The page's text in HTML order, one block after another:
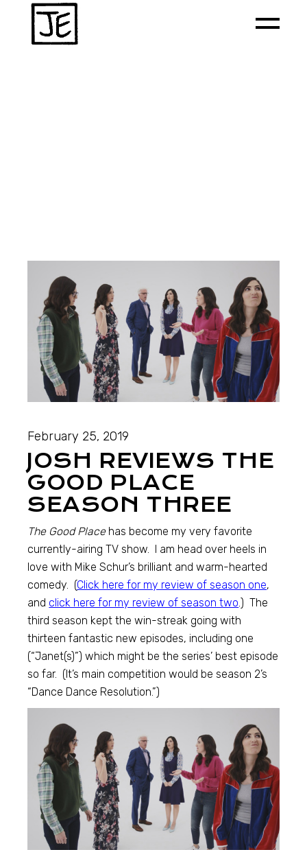
February 25, 2019
JOSH REVIEWS THE
GOOD PLACE
SEASON THREE
The Good Placehas become my very favorite
currently-airing TV show. I am head over heels in
love with Mike Schur’s brilliant and warm-hearted
comedy. (Click here for my review of season one,
and click here for my review of season two.) The
third season kept the win-streak going with
thirteen fantastic new episodes, including one
(“Janet(s)”) which might be the series’ best episode
so far. (It’s main competition would be season 2’s
“Dance Dance Resolution.”)